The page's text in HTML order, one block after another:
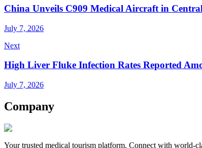
China Unveils C909 Medical Aircraft in
July 7, 2026
Next
High Liver Fluke Infection Rates Reported
July 7, 2026
Company
Your trusted medical tourism platform. Connect with world-